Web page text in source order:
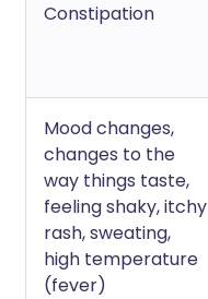
Constipation
Mood changes,
changes to the
way things taste,
feeling shaky, itchy
rash, sweating,
high temperature
(fever)